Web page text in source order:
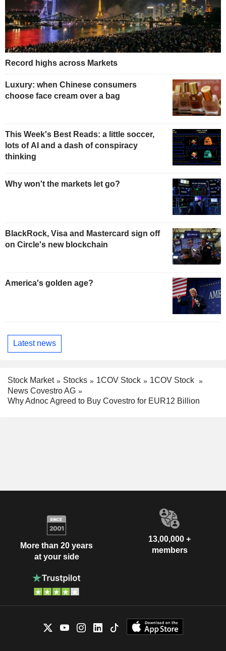
Record highs across Markets
Luxury: when Chinese consumers
choose face cream over a bag
This Week's Best Reads: a little soccer,
lots of AI and a dash of conspiracy
thinking
Why won't the markets let go?
BlackRock, Visa and Mastercard sign off
on Circle's new blockchain
America's golden age?
Latest news
Stock Market Stocks 1COV Stock
1COV Stock
News Covestro AG
Why Adnoc Agreed to Buy Covestro for EUR12 Billion
More than 20 years
at your side
13,00,000 +
members